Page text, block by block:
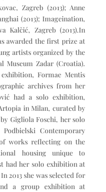
Zagreb (2013); Anne
(2013); Imageination,
Kalčić, Zagreb (2013).In
awarded the first prize at
artists organized by the
Museum Zadar (Croatia).
Formae Mentis
archives from her
had a solo exhibition,
in Milan, curated by
Gigliola Foschi, her solo
Contemporary
works reflecting on the
housing unique to
had her solo exhibition at
2013 she was selected for
a group exhibition at